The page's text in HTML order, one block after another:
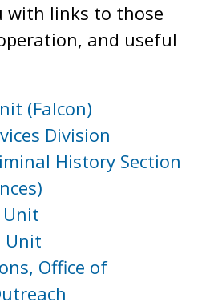
with links to those
and useful
(Falcon)
Division
History Section
Unit
Office of